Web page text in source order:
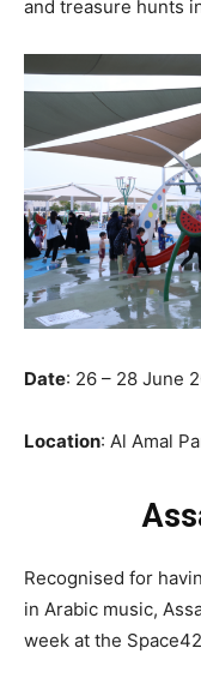
and treasure hunts
Date: 26 – 28 June
Location: Al Amal
Recognised for
in Arabic music,
week at the